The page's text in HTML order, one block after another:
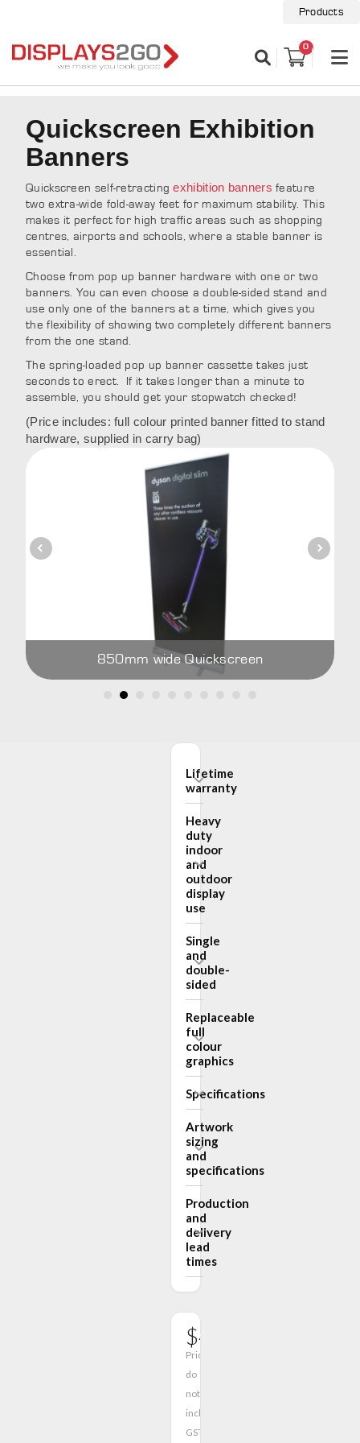
Products
0
Quickscreen Exhibition
Banners
Quickscreen self-retractingexhibition banners feature
two extra-wide fold-away feet for maximum stability. This
makes it perfect for high traffic areas such as shopping
centres, airports and schools, where a stable banner is
essential.
Choose from pop up banner hardware with one or two
banners. You can even choose a double-sided stand and
use only one of the banners at a time, which gives you
the flexibility of showing two completely different banners
from the one stand.
The spring-loaded pop up banner cassette takes just
seconds to erect. If it takes longer than a minute to
assemble, you should get your stopwatch checked!
(Price includes: full colour printed banner fitted to stand
hardware, supplied in carry bag)
850mm wide Quickscreen
Lifetime
warranty
Heavy
duty
indoor
and
outdoor
display
use
Single
and
double-
sided
Replaceable
full
colour
graphics
Specifications
Artwork
sizing
and
specifications
Production
and
delivery
lead
times
$411.00
Prices
do
not
include
GST